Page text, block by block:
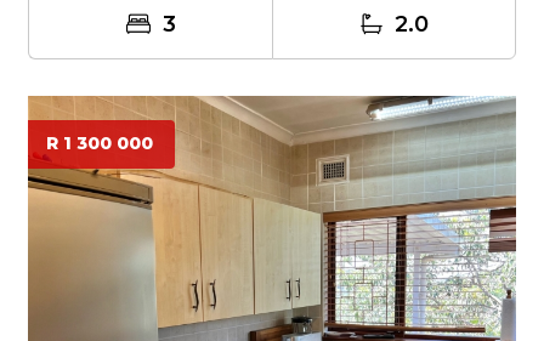
3 2.0
R 1 300 000